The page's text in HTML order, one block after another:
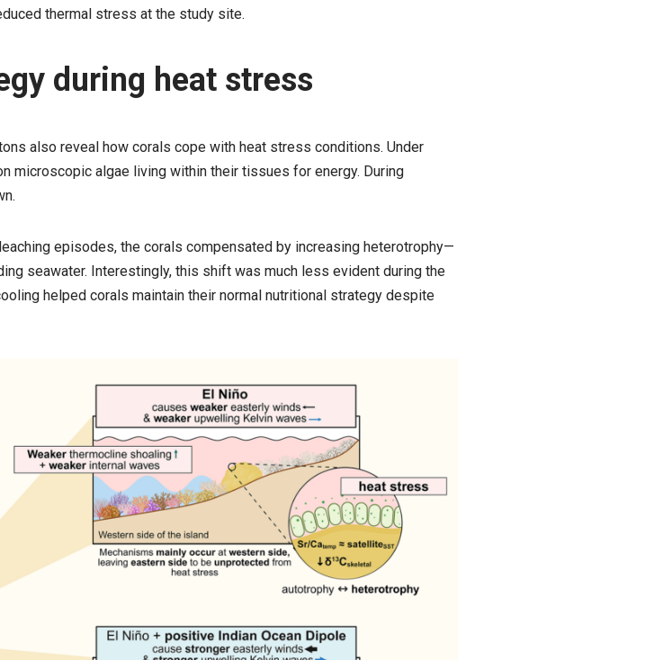
thermal stress at the study site.
during heat stress
also reveal how corals cope with heat stress conditions. Under
microscopic algae living within their tissues for energy. During
episodes, the corals compensated by increasing heterotrophy—
seawater. Interestingly, this shift was much less evident during the
helped corals maintain their normal nutritional strategy despite